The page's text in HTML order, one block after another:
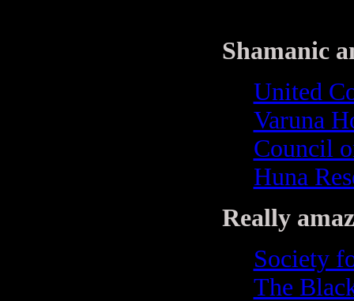
Shamanic
United
Varuna
Council
Huna
Really
Society
The